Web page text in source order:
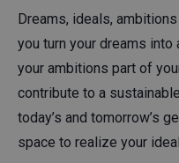
Dreams, ideals,
you turn your dreams into
your ambitions part of
contribute to a
today’s and tomorrow’s
space to realize your